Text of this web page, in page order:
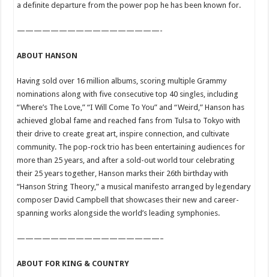
a definite departure from the power pop he has been known for.
—————————————————-
ABOUT HANSON
Having sold over 16 million albums, scoring multiple Grammy
nominations along with five consecutive top 40 singles, including
“Where’s The Love,” “I Will Come To You” and “Weird,” Hanson has
achieved global fame and reached fans from Tulsa to Tokyo with
their drive to create great art, inspire connection, and cultivate
community. The pop-rock trio has been entertaining audiences for
more than 25 years, and after a sold-out world tour celebrating
their 25 years together, Hanson marks their 26th birthday with
“Hanson String Theory,” a musical manifesto arranged by legendary
composer David Campbell that showcases their new and career-
spanning works alongside the world’s leading symphonies.
—————————————————–
ABOUT FOR KING & COUNTRY